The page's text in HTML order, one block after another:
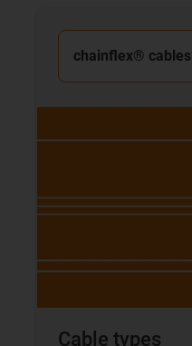
Cable types
chainflex® cables